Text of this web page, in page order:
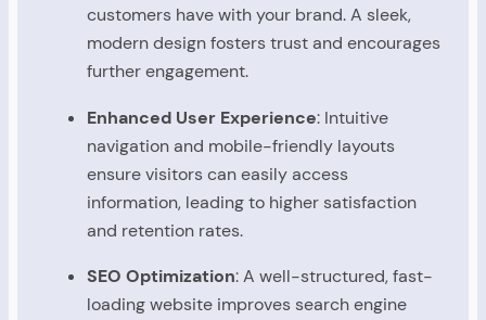
customers have with your brand. A sleek,
modern design fosters trust and encourages
further engagement.
Enhanced User Experience: Intuitive
navigation and mobile-friendly layouts
ensure visitors can easily access
information, leading to higher satisfaction
and retention rates.
SEO Optimization: A well-structured, fast-
loading website improves search engine